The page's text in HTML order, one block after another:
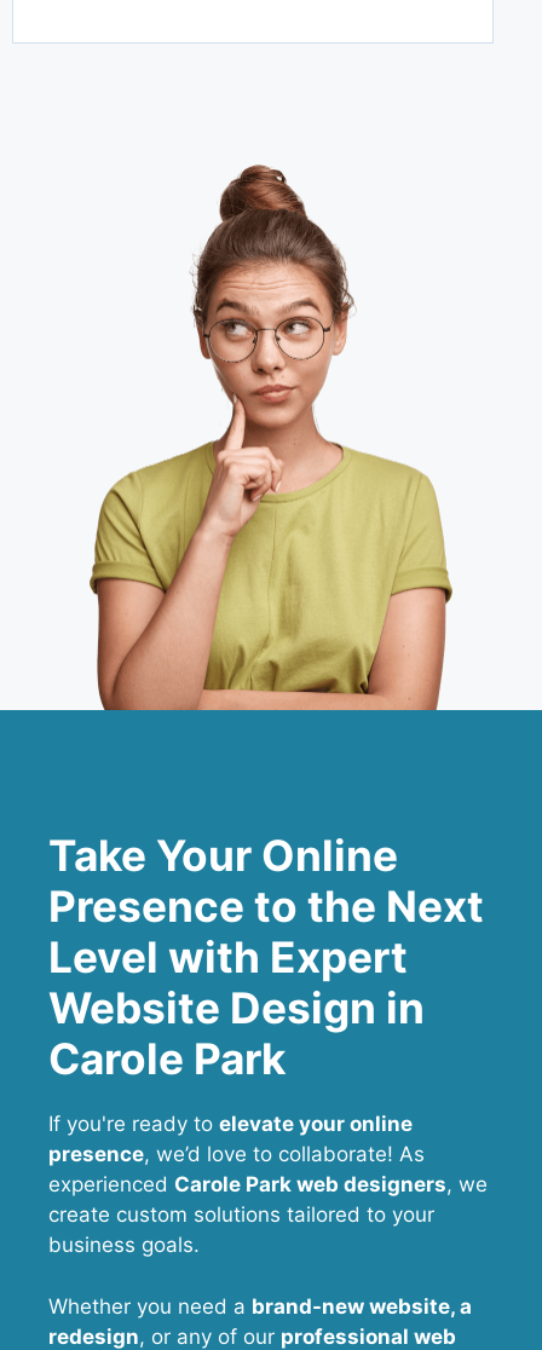
Take Your Online
Presence to the Next
Level with Expert
Website Design in
Carole Park
If you're ready to elevate your online
presence, we’d love to collaborate! As
experienced Carole Park web designers, we
create custom solutions tailored to your
business goals.
Whether you need a brand-new website, a
redesign, or any of our professional web